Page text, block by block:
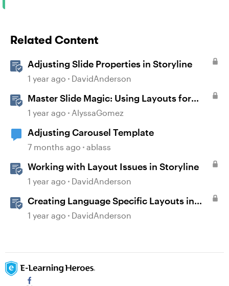
Related Content
Adjusting Slide Properties in Storyline
1 year ago DavidAnderson
Master Slide Magic: Using Layouts for
Dynamic Interactions
1 year ago AlyssaGomez
Adjusting Carousel Template
7 months ago ablass
Working with Layout Issues in Storyline
1 year ago DavidAnderson
Creating Language Specific Layouts in
Storyline
1 year ago DavidAnderson